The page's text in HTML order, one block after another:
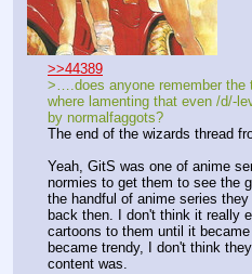
>>44389
>….does anyone remember the
where lamenting that even /d/-
by normalfaggots?
The end of the wizards thread
Yeah, GitS was one of anime
normies to get them to see the
the handful of anime series
back then. I don't think it really
cartoons to them until it
became trendy, I don't think
content was.